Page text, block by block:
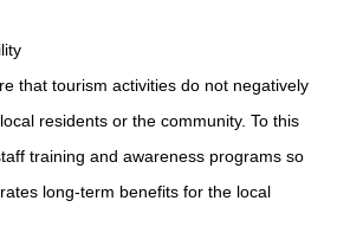
that tourism activities do not negatively
residents or the community. To this
training and awareness programs so
long-term benefits for the local